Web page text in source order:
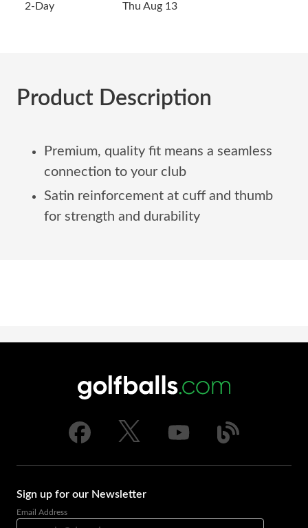
2-Day Thu Aug 13
Product Description
Premium, quality fit means a seamless
connection to your club
Satin reinforcement at cuff and thumb
for strength and durability
Sign up for our Newsletter
Email Address